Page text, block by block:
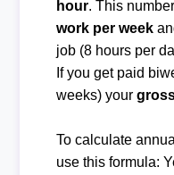
hour. This
work per week
job (8 hours per
If you get paid
weeks) your
To calculate
use this formula: